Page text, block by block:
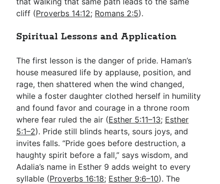
cliff (Proverbs 14:12; Romans 2:5).
Spiritual Lessons and Application
The first lesson is the danger of pride. Haman’s
house measured life by applause, position, and
rage, then shattered when the wind changed,
while a foster daughter clothed herself in humility
and found favor and courage in a throne room
where fear ruled the air (Esther 5:11–13; Esther
5:1–2). Pride still blinds hearts, sours joys, and
invites falls. “Pride goes before destruction, a
haughty spirit before a fall,” says wisdom, and
Adalia’s name in Esther 9 adds weight to every
syllable (Proverbs 16:18; Esther 9:6–10). The